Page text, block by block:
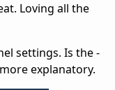
Loving all the
settings. Is the -
explanatory.